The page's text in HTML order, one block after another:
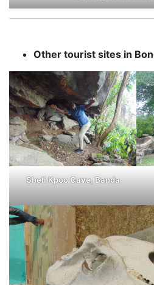
Other tourist sites in
Sheli Kpoo Cave, Banda